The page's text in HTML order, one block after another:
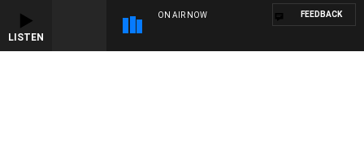
LISTEN
ON AIR NOW FEEDBACK